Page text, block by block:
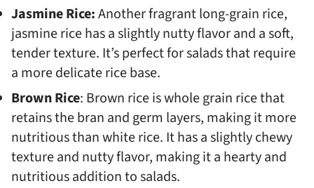
Jasmine Rice:Another fragrant long-grain rice,
jasmine rice has a slightly nutty flavor and a soft,
tender texture. It’s perfect for salads that require
a more delicate rice base.
Brown Rice: Brown rice is whole grain rice that
retains the bran and germ layers, making it more
nutritious than white rice. It has a slightly chewy
texture and nutty flavor, making it a hearty and
nutritious addition to salads.